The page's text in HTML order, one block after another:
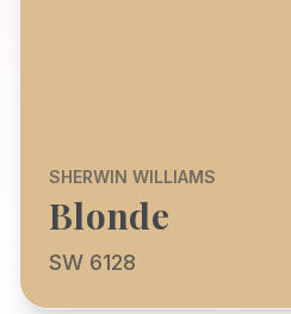
SHERWIN WILLIAMS
Blonde
SW 6128